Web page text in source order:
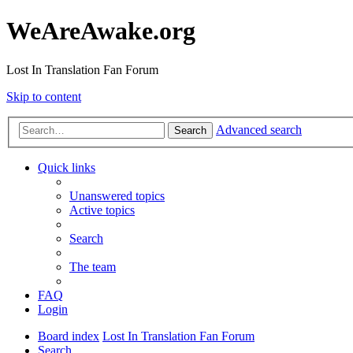
WeAreAwake.org
Lost In Translation Fan Forum
Skip to content
Search Advanced search
Quick links
Unanswered topics
Active topics
Search
The team
FAQ
Login
Board index Lost In Translation Fan Forum